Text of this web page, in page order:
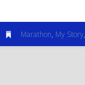
Marathon, My Story